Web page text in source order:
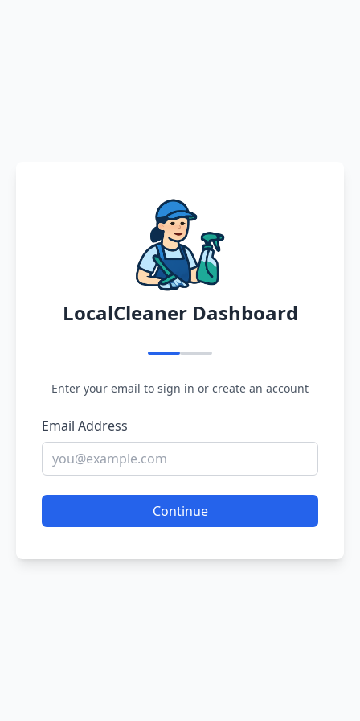
LocalCleaner Dashboard
Enter your email to sign in or create an account
Email Address
Continue